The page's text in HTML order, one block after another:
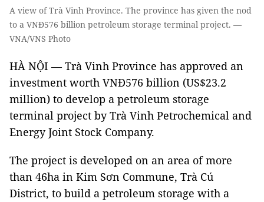
A view of Trà Vinh Province. The province has given the nod
to a VNĐ576 billion petroleum storage terminal project. —
VNA/VNS Photo
HÀ NỘI — Trà Vinh Province has approved an
investment worth VNĐ576 billion (US$23.2
million) to develop a petroleum storage
terminal project by Trà Vinh Petrochemical and
Energy Joint Stock Company.
The project is developed on an area of more
than 46ha in Kim Sơn Commune, Trà Cú
District, to build a petroleum storage with a